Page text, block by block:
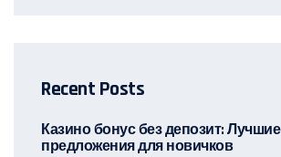
Recent Posts
Казино бонус без депозит: Лучшие
предложения для новичков